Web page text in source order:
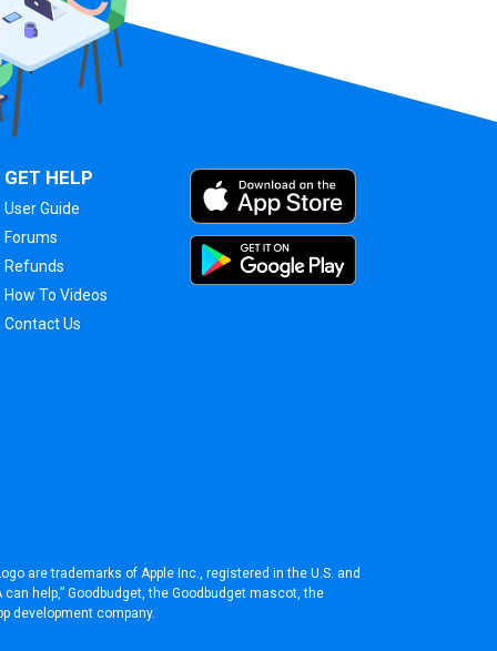
GET HELP
User Guide
Forums
Refunds
How To Videos
Contact Us
are trademarks of Apple Inc., registered in the U.S. and
help,” Goodbudget, the Goodbudget mascot, the
development company.